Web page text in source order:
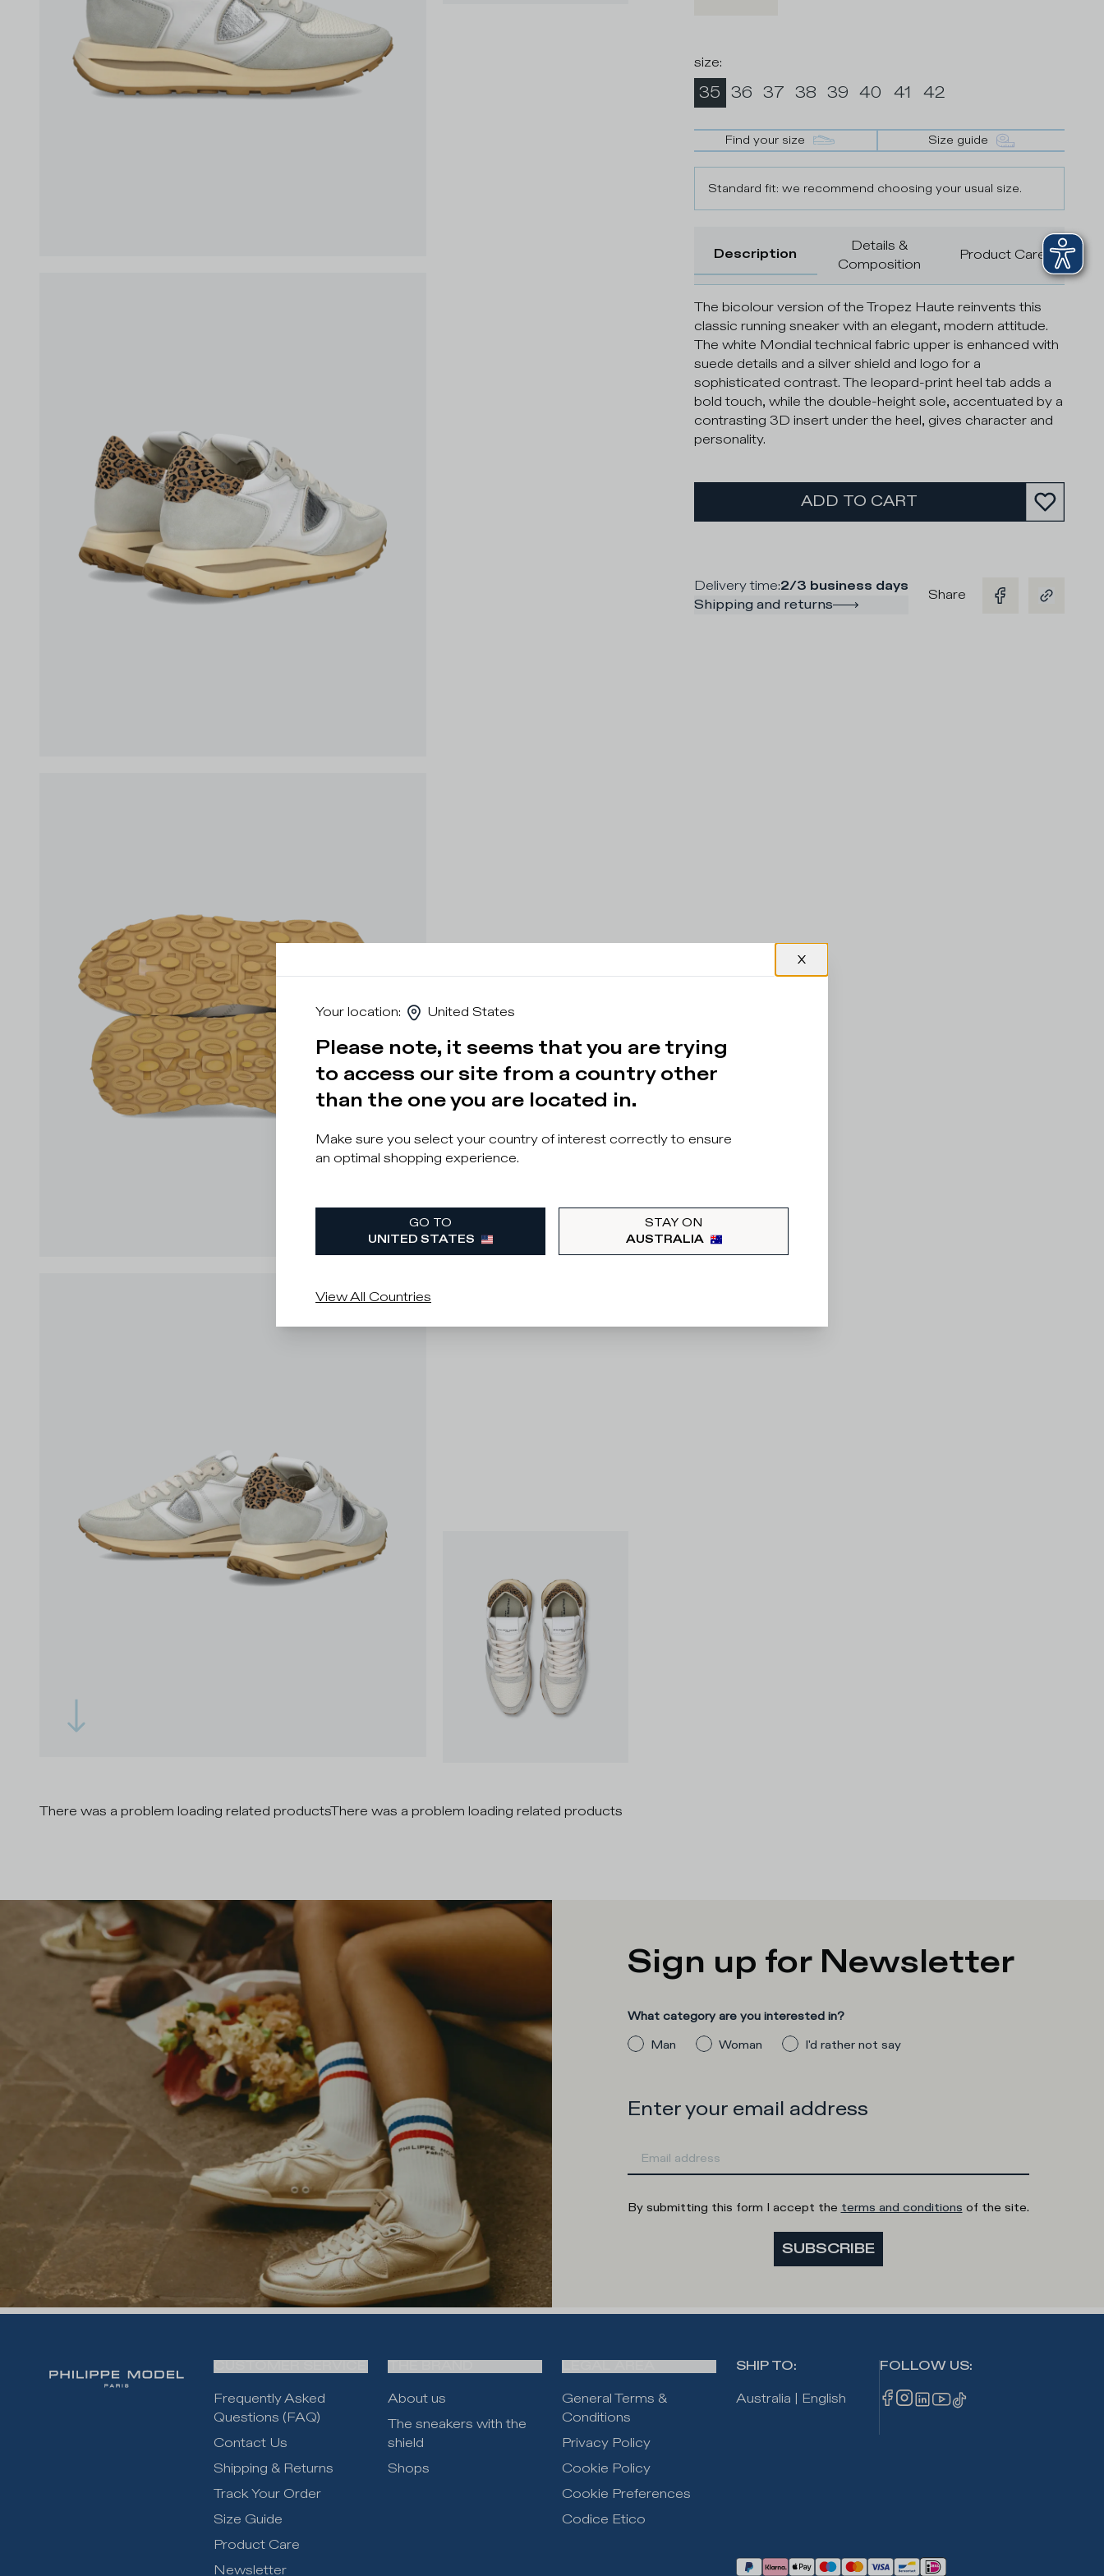
size:
35 36 37 38 39 40 41 42
Find your size Size guide
Standard fit: we recommend choosing your usual size.
Description
Details &
Composition
Product Care
The bicolour version of the Tropez Haute reinvents this
classic running sneaker with an elegant, modern attitude.
The white Mondial technical fabric upper is enhanced with
suede details and a silver shield and logo for a
sophisticated contrast. The leopard-print heel tab adds a
bold touch, while the double-height sole, accentuated by a
contrasting 3D insert under the heel, gives character and
personality.
ADD TO CART
Delivery time:2/3 business days
Shipping and returns
Share
There was a problem loading related productsThere was a problem loading related products
Sign up for Newsletter
What category are you interested in?
Man
Woman I'd rather not say
Enter your email address
By submitting this form I accept the terms and conditions of the site.
SUBSCRIBE
Frequently Asked
Questions (FAQ)
Contact Us
Shipping & Returns
Track Your Order
Size Guide
Product Care
Newsletter
About us
The sneakers with the
shield
Shops
General Terms &
Conditions
Privacy Policy
Cookie Policy
Cookie Preferences
Codice Etico
SHIP TO:
Australia
English
FOLLOW US:
Your location: United States
Please note, it seems that you are trying
to access our site from a country other
than the one you are located in.
Make sure you select your country of interest correctly to ensure
an optimal shopping experience.
GO TO
UNITED STATES
STAY ON
AUSTRALIA
View All Countries